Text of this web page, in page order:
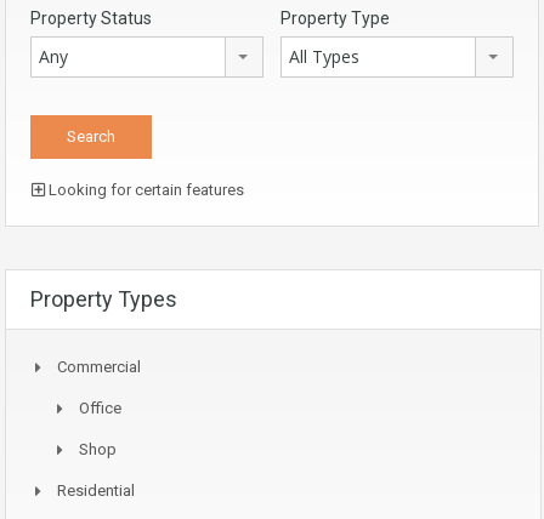
Property Status
Any
Property Type
All Types
Looking for certain features
Property Types
Commercial
Office
Shop
Residential